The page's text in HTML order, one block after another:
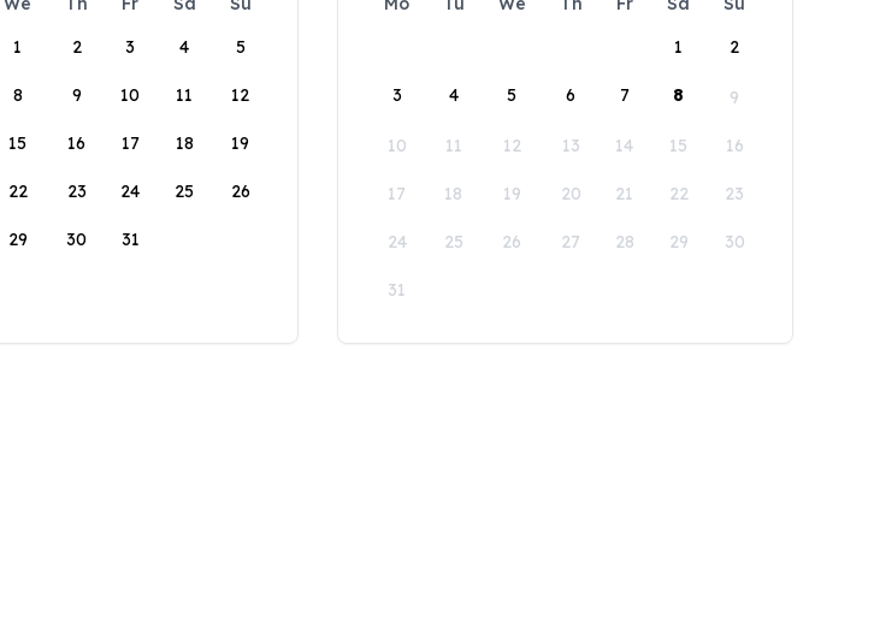
1
2 3 4 5
8 9 10 11 12
15 16 17 18 19
22 23 24 25 26
29 30 31
1
2
3 4 5 6 7 8 9
10 11 12 13 14 15 16
17 18 19 20 21 22 23
24 25 26 27 28 29 30
31